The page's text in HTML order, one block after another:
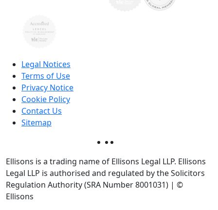
Legal Notices
Terms of Use
Privacy Notice
Cookie Policy
Contact Us
Sitemap
Ellisons is a trading name of Ellisons Legal LLP. Ellisons
Legal LLP is authorised and regulated by the Solicitors
Regulation Authority (SRA Number 8001031) | ©
Ellisons